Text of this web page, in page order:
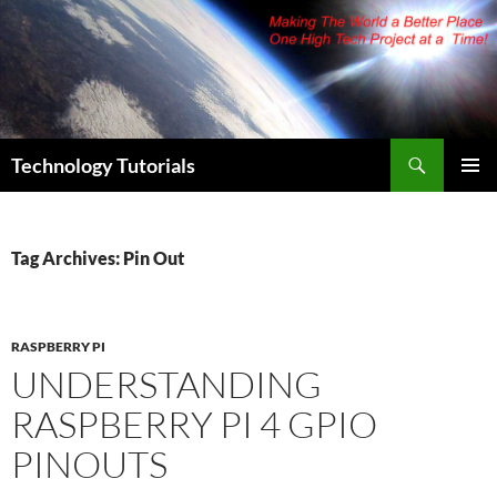
Skip
content
Technology Tutorials
Tag Archives: Pin Out
RASPBERRY PI
UNDERSTANDING
RASPBERRY PI 4 GPIO
PINOUTS